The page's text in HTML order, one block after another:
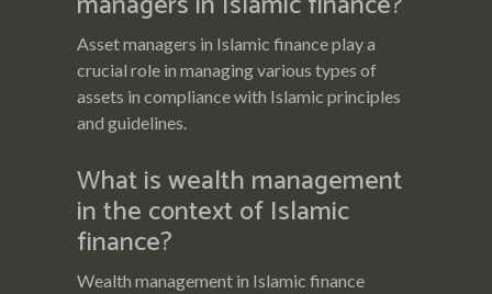
Asset managers in Islamic finance play a
crucial role in managing various types of
assets in compliance with Islamic principles
and guidelines.
What is wealth management
in the context of Islamic
finance?
Wealth management in Islamic finance